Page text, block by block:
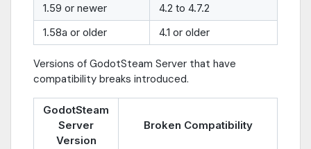
1.59 or newer
4.2 to 4.7.2
1.58a or older
4.1 or older
Versions of GodotSteam Server that have
compatibility breaks introduced.
GodotSteam
Server
Version
Broken Compatibility